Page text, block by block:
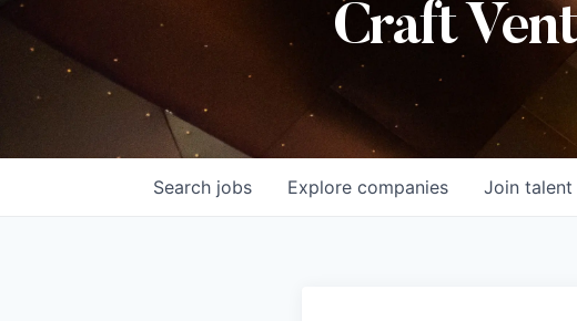
Craft
Search jobs Explore companies Join